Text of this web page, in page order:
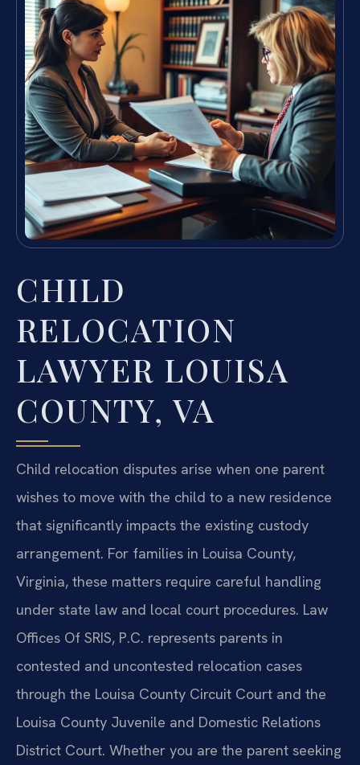
CHILD
RELOCATION
LAWYER LOUISA
COUNTY, VA
Child relocation disputes arise when one parent
wishes to move with the child to a new residence
that significantly impacts the existing custody
arrangement. For families in Louisa County,
Virginia, these matters require careful handling
under state law and local court procedures. Law
Offices Of SRIS, P.C. represents parents in
contested and uncontested relocation cases
through the Louisa County Circuit Court and the
Louisa County Juvenile and Domestic Relations
District Court. Whether you are the parent seeking